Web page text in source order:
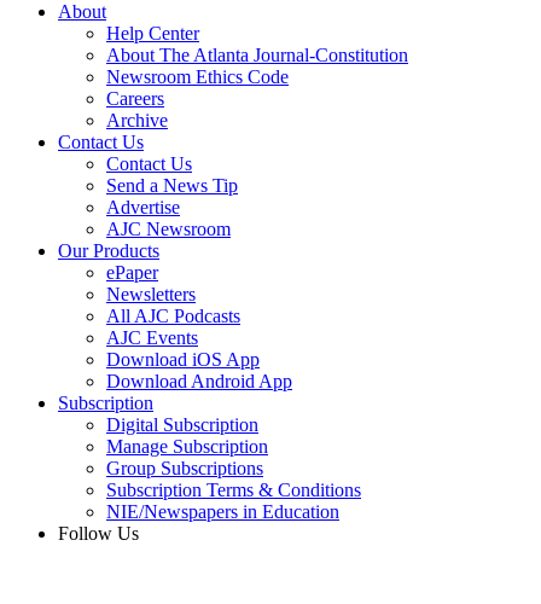
About
Help Center
About The Atlanta Journal-Constitution
Newsroom Ethics Code
Careers
Archive
Contact Us
Contact Us
Send a News Tip
Advertise
AJC Newsroom
Our Products
ePaper
Newsletters
All AJC Podcasts
AJC Events
Download iOS App
Download Android App
Subscription
Digital Subscription
Manage Subscription
Group Subscriptions
Subscription Terms & Conditions
NIE/Newspapers in Education
Follow Us